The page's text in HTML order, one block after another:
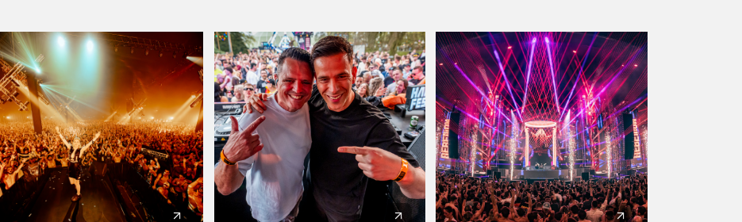
We are preparing your order in a ZIP file. keep the
window open so we can generate a ZIP file.